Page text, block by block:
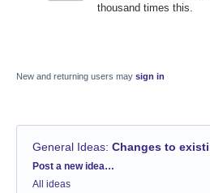
thousand times this.
New and returning users may sign in
General Ideas: Changes to
Categories
Post a new idea…
All ideas